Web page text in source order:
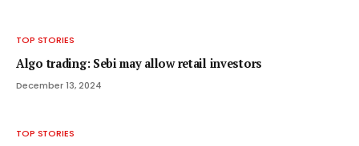
TOP STORIES
Algo trading: Sebi may allow retail investors
December 13, 2024
TOP STORIES